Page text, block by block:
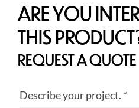
ARE YOU
THIS
REQUEST A QUOTE
Describe your project. *